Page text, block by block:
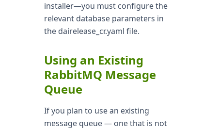
installer—you must configure the
relevant database parameters in
the dairelease_cr.yaml file.
Using an Existing
RabbitMQ Message
Queue
If you plan to use an existing
message queue — one that is not